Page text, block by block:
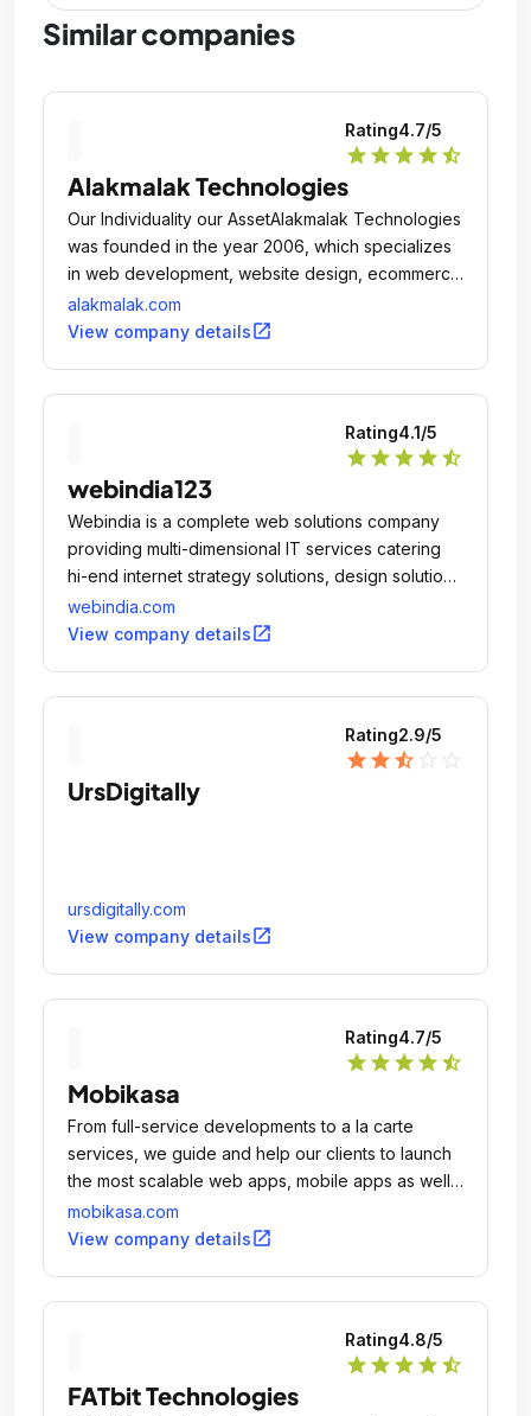
Similar companies
Rating4.7/5
star star star star star_half
Alakmalak Technologies
Our Individuality our AssetAlakmalak Technologies
was founded in the year 2006, which specializes
in web development, website design, ecommerce
development, Web Application, Custom
Development and SEO.
alakmalak.com
View company detailsopen_in_new
Rating4.1/5
star star star star star_half
webindia123
Webindia is a complete web solutions company
providing multi-dimensional IT services catering
hi-end internet strategy solutions, design solutions
and software development services for
corporations across the world.
webindia.com
View company detailsopen_in_new
Rating2.9/5
star star star_half
UrsDigitally
ursdigitally.com
View company detailsopen_in_new
Rating4.7/5
star star star star star_half
Mobikasa
From full-service developments to a la carte
services, we guide and help our clients to launch
the most scalable web apps, mobile apps as well
as websites.
mobikasa.com
View company detailsopen_in_new
Rating4.8/5
star star star star star_half
FATbit Technologies